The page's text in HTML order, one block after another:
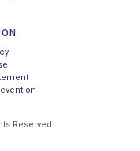
Reserved.